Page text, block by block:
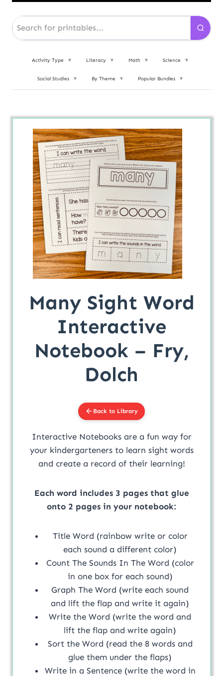
Activity Type ▼ Literacy ▼ Math ▼ Science ▼
Social Studies ▼ By Theme ▼ Popular Bundles ▼
Many Sight Word
Interactive
Notebook – Fry,
Dolch
Back to Library
Interactive Notebooks are a fun way for
your kindergarteners to learn sight words
and create a record of their learning!
Each word includes 3 pages that glue
onto 2 pages in your notebook:
Title Word (rainbow write or color
each sound a different color)
Count The Sounds In The Word (color
in one box for each sound)
Graph The Word (write each sound
and lift the flap and write it again)
Write the Word (write the word and
lift the flap and write again)
Sort the Word (read the 8 words and
glue them under the flaps)
Write in a Sentence (write the word in